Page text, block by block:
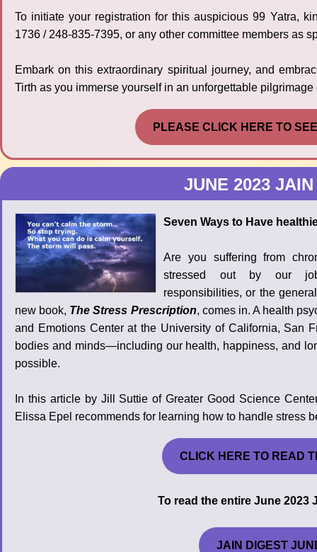
To initiate your registration for this auspicious 99 Yatra,
1736 / 248-835-7395, or any other committee members as
Embark on this extraordinary spiritual journey, and
Tirth as you immerse yourself in an unforgettable pilgrimage
PLEASE CLICK HERE TO
JUNE 2023
Seven Ways to Have
Are you suffering from
stressed out by our
responsibilities, or the
new book, The Stress Prescription, comes in. A health
and Emotions Center at the University of California, San
bodies and minds—including our health, happiness, and
possible.
In this article by Jill Suttie of Greater Good Science
Elissa Epel recommends for learning how to handle stress
CLICK HERE TO READ
To read the entire June 2023
JAIN DIGEST